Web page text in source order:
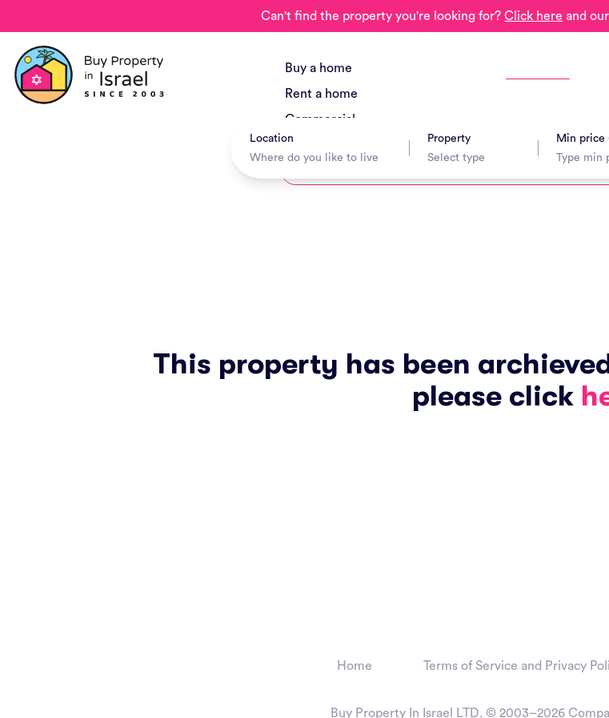
Can't find the property you're looking for?Click here and
Buy a home
Rent a home
Commercial
New Project
Location Property Min price
This property has been
please click
Home Terms of Service and Privacy
Buy Property In Israel LTD. © 2003–2026